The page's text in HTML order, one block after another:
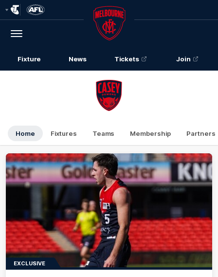
Logo
Menu
Club
Logo
Fixture News Tickets Join
Home Fixtures Teams Membership Partners
EXCLUSIVE